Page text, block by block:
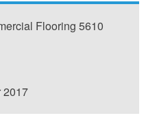
Flooring 5610
2017